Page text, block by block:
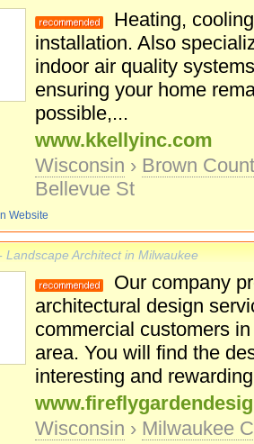
Heating,
installation. Also
indoor air quality
ensuring your home
possible,...
www.kkellyinc.com
Wisconsin › Brown
Bellevue St
Website
- Landscape Architect in Milwaukee
Our company
architectural design
commercial customers
area. You will find the
interesting and
Wisconsin › Milwaukee